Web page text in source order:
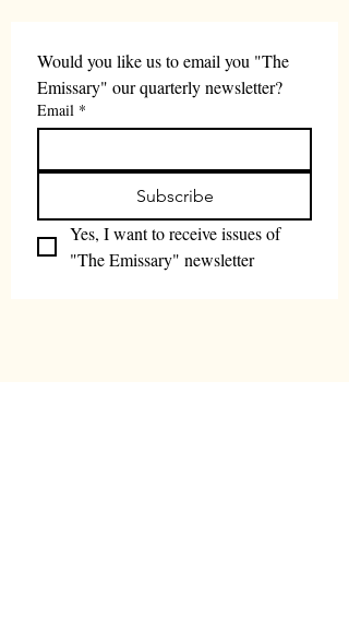
Would you like us to email you "The
Emissary" our quarterly newsletter?
Email *
Subscribe
Yes, I want to receive issues of
"The Emissary" newsletter